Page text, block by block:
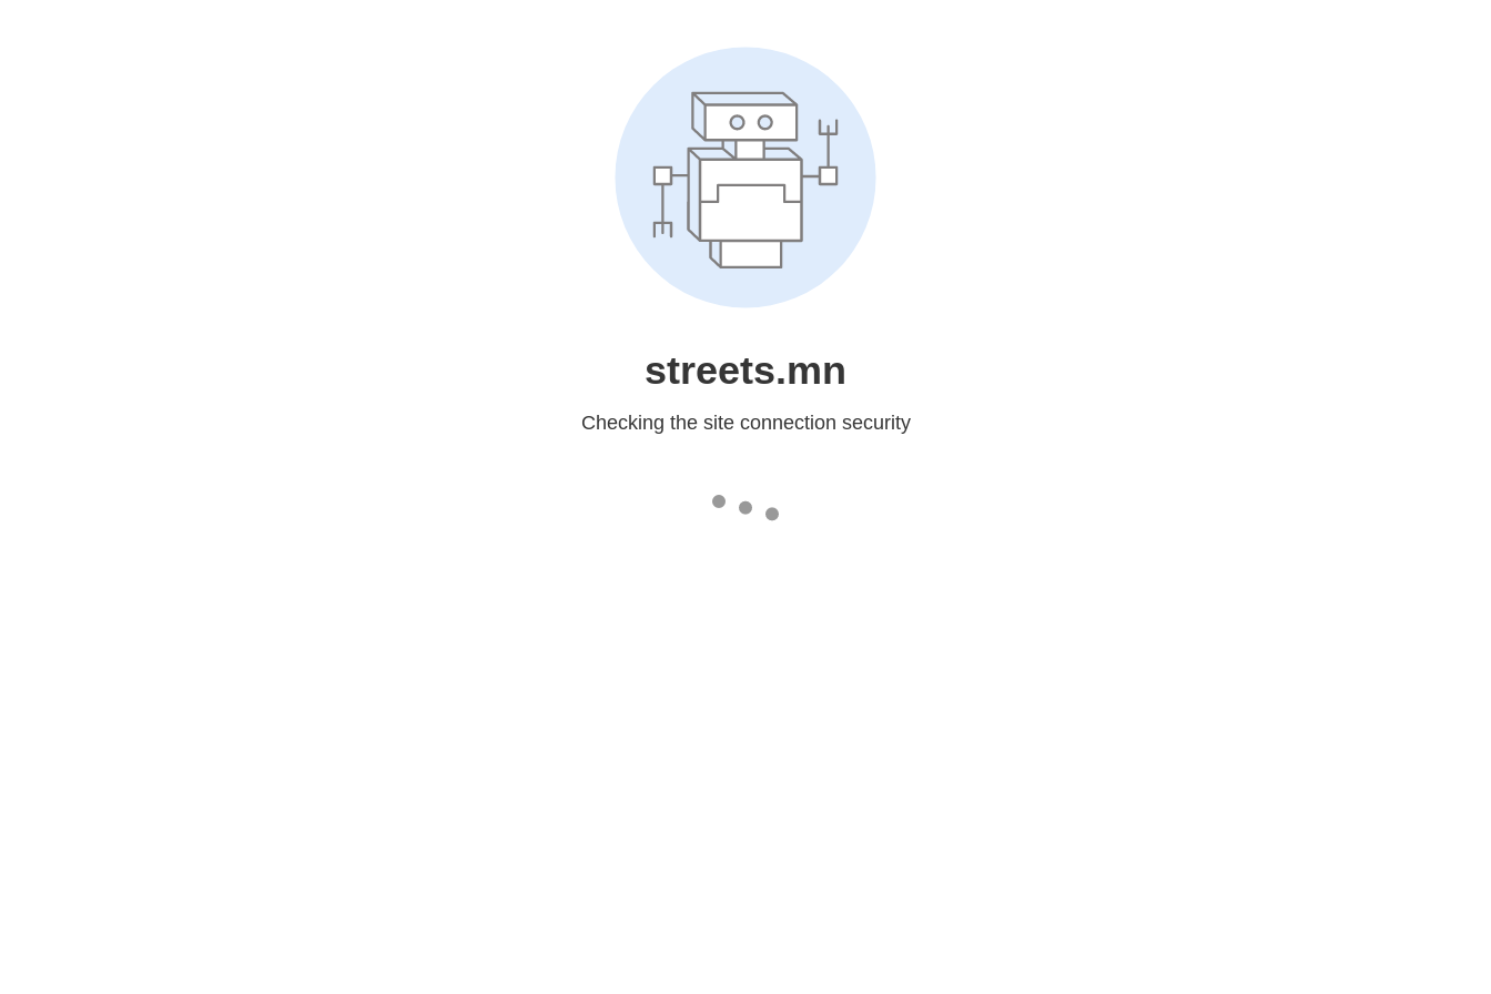
streets.mn
Checking the site connection security